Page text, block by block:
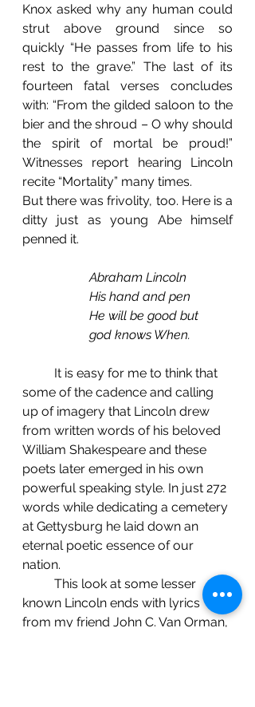
Knox asked why any human could
strut above ground since so
quickly “He passes from life to his
rest to the grave.” The last of its
fourteen fatal verses concludes
with: “From the gilded saloon to the
bier and the shroud – O why should
the spirit of mortal be proud!”
Witnesses report hearing Lincoln
recite “Mortality” many times.
But there was frivolity, too. Here is a
ditty just as young Abe himself
penned it.
Abraham Lincoln
           His hand and pen
           He will be good but
           god knows When.
some of the cadence and calling
up of imagery that Lincoln drew
from written words of his beloved
William Shakespeare and these
poets later emerged in his own
powerful speaking style. In just 272
words while dedicating a cemetery
at Gettysburg he laid down an
eternal poetic essence of our
nation.
known Lincoln ends with lyrics
from my friend John C. Van Orman,